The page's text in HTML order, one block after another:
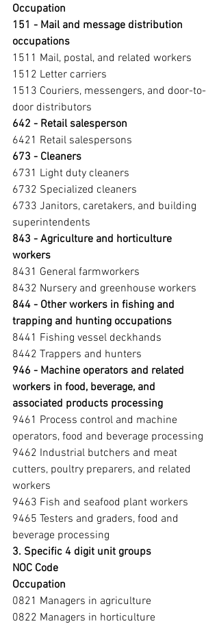
Occupation
151 - Mail and message distribution
occupations
1511 Mail, postal, and related workers
1512 Letter carriers
1513 Couriers, messengers, and door-to-
door distributors
642 - Retail salesperson
6421 Retail salespersons
673 - Cleaners
6731 Light duty cleaners
6732 Specialized cleaners
6733 Janitors, caretakers, and building
superintendents
843 - Agriculture and horticulture
workers
8431 General farmworkers
8432 Nursery and greenhouse workers
844 - Other workers in fishing and
trapping and hunting occupations
8441 Fishing vessel deckhands
8442 Trappers and hunters
946 - Machine operators and related
workers in food, beverage, and
associated products processing
9461 Process control and machine
operators, food and beverage processing
9462 Industrial butchers and meat
cutters, poultry preparers, and related
workers
9463 Fish and seafood plant workers
9465 Testers and graders, food and
beverage processing
3. Specific 4 digit unit groups
NOC Code
Occupation
0821 Managers in agriculture
0822 Managers in horticulture